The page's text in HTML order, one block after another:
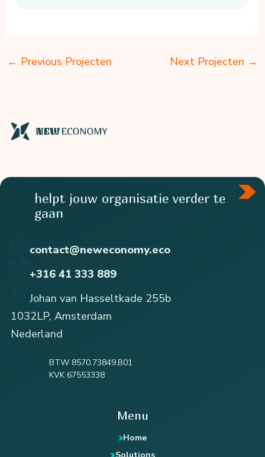
← Previous Projecten Next Projecten →
helpt jouw organisatie verder te
gaan
contact@neweconomy.eco
+316 41 333 889
Johan van Hasseltkade 255b
1032LP, Amsterdam
Nederland
BTW 8570.73849.B01
KVK 67553338
Menu
Home